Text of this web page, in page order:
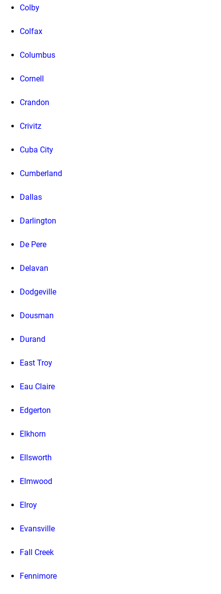
Colby
Colfax
Columbus
Cornell
Crandon
Crivitz
Cuba City
Cumberland
Dallas
Darlington
De Pere
Delavan
Dodgeville
Dousman
Durand
East Troy
Eau Claire
Edgerton
Elkhorn
Ellsworth
Elmwood
Elroy
Evansville
Fall Creek
Fennimore